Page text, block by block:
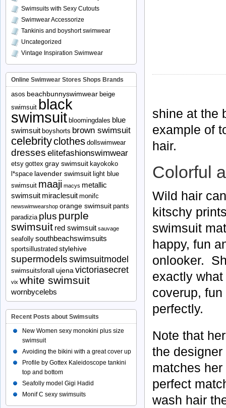
shine at the
example of
hair.
Colorful
Wild hair
kitschy
swimsuit
happy, fun
onlooker.
exactly
coverup,
perfectly.
Note that
the
matches
perfect
wash hair
Swimsuits with Sexy Cutouts
Swimwear Accessorize
Tankinis and boyshort swimwear
Uncategorized
Vintage Inspiration Swimwear
Online Swimwear Stores Shops Brands
asos beachbunnyswimwear beige
swimsuit black
swimsuit bloomingdales blue
swimsuit boyshorts brown swimsuit
celebrityclothes dollswimwear
dresses elitefashionswimwear
etsy gottex gray swimsuit kayokoko
l*space lavender swimsuit light blue
swimsuit maaji macys metallic
swimsuit miraclesuit monifc
newswimwearshop orange swimsuit pants
paradizia plus purple
swimsuit red swimsuit sauvage
seafolly southbeachswimsuits
sportsillustrated stylehive
supermodels swimsuitmodel
swimsuitsforall ujena victoriasecret
vix white swimsuit
wornbycelebs
Recent Posts about Swimsuits
New Women sexy monokini plus size
swimsuit
Avoiding the bikini with a great cover up
Profile by Gottex Kaleidoscope tankini
top and bottom
Seafolly model Gigi Hadid
Monif C sexy swimsuits